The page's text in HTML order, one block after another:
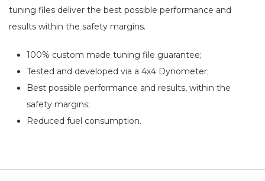
tuning files deliver the best possible performance and
results within the safety margins.
100% custom made tuning file guarantee;
Tested and developed via a 4x4 Dynometer;
Best possible performance and results, within the
safety margins;
Reduced fuel consumption.